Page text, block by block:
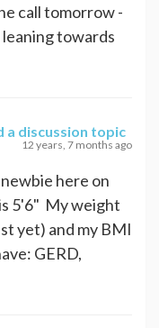
call tomorrow -
towards
a discussion topic
12 years, 7 months ago
here on
5'6" My weight
yet) and my BMI
GERD,